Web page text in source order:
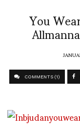
You
COMMENTS (1)